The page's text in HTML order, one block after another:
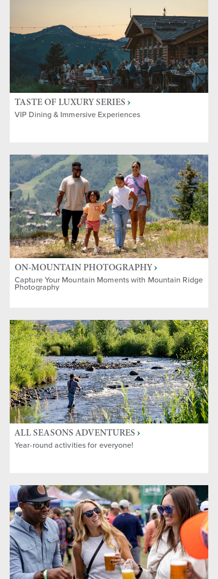
TASTE OF LUXURY SERIES
VIP Dining & Immersive Experiences
ON-MOUNTAIN PHOTOGRAPHY
Capture Your Mountain Moments with Mountain Ridge
Photography
ALL SEASONS ADVENTURES
Year-round activities for everyone!